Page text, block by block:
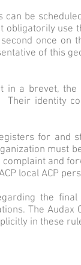
can be
obligatorily
once on
of this
in a brevet,
Their identity
for and
must
and
local ACP
the
The
in these